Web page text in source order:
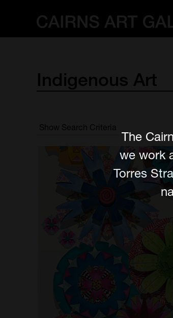
Indigenous Art
Show Search Criteria
The
we work
Torres